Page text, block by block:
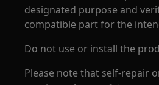
designated purpose and
compatible part for the
Do not use or install the
Please note that self-repair